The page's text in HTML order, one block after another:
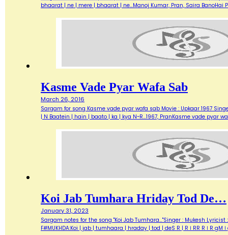
bhaarat | ne | mere | bhaarat | ne…Manoj Kumar, Pran, Saira BanoHai
Kasme Vade Pyar Wafa Sab
March 26, 2016
Sargam for song Kasme vade pyar wafa sab Movie : Upkaar 1967
| N Baatein | hain | baato | ka | kya N~R…1967, PranKasme vade pyar
Koi Jab Tumhara Hriday Tod De…
January 31, 2023
Sargam notes for the song "Koi Jab Tumhara..."Singer : Mukesh
F#MUKHDA:Koi | jab | tumhaara | hraday | tod | deS R | R । RR R । R